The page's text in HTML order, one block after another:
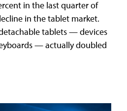
in the last quarter of
in the tablet market.
tablets — devices
— actually doubled